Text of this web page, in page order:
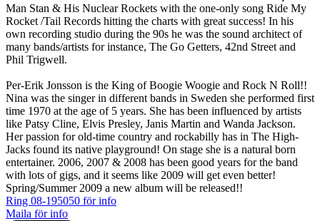
Man Stan & His Nuclear Rockets with the one-only song Ride My
Rocket /Tail Records hitting the charts with great success! In his
own recording studio during the 90s he was the sound architect of
many bands/artists for instance, The Go Getters, 42nd Street and
Phil Trigwell.
Per-Erik Jonsson is the King of Boogie Woogie and Rock N Roll!!
Nina was the singer in different bands in Sweden she performed first
time 1970 at the age of 5 years. She has been influenced by artists
like Patsy Cline, Elvis Presley, Janis Martin and Wanda Jackson.
Her passion for old-time country and rockabilly has in The High-
Jacks found its native playground! On stage she is a natural born
entertainer. 2006, 2007 & 2008 has been good years for the band
with lots of gigs, and it seems like 2009 will get even better!
Spring/Summer 2009 a new album will be released!!
Ring 08-195050 för info
Maila för info